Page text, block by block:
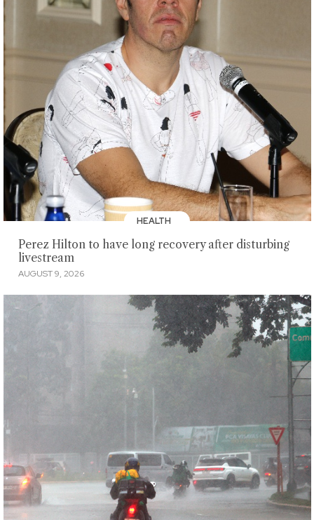
HEALTH
Perez Hilton to have long recovery after disturbing
livestream
AUGUST 9, 2026